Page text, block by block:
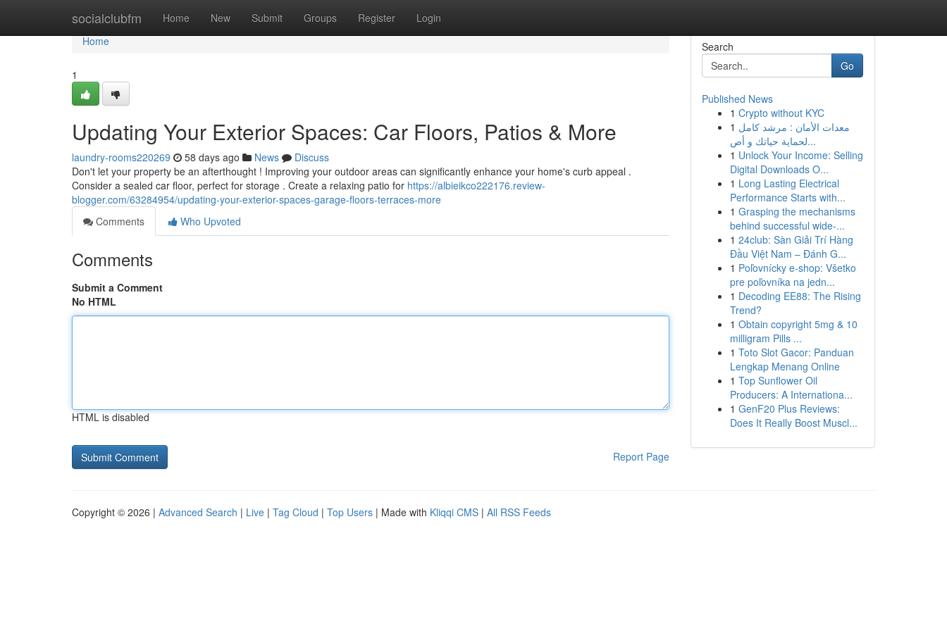
socialclubfm Home New Submit Groups Register Login
Home
Home
1
Updating Your Exterior Spaces: Car Floors, Patios & More
laundry-rooms220269 58 days ago News
Discuss
Don't let your property be an afterthought ! Improving your outdoor areas can significantly enhance your home's curb appeal .
Consider a sealed car floor, perfect for storage . Create a relaxing patio for https://albieikco222176.review-
blogger.com/63284954/updating-your-exterior-spaces-garage-floors-terraces-more
Comments
Who Upvoted
Comments
Submit a Comment
No HTML
HTML is disabled
Report Page
Search
Go
Published News
1 Crypto without KYC
1 معدات الأمان : مرشد كامل
لحماية حياتك و أص...
1 Unlock Your Income: Selling
Digital Downloads O...
1 Long Lasting Electrical
Performance Starts with...
1 Grasping the mechanisms
behind successful wide-...
1 24club: Sàn Giải Trí Hàng
Đầu Việt Nam – Đánh G...
1 Poľovnícky e-shop: Všetko
pre poľovníka na jedn...
1 Decoding EE88: The Rising
Trend?
1 Obtain copyright 5mg & 10
milligram Pills ...
1 Toto Slot Gacor: Panduan
Lengkap Menang Online
1 Top Sunflower Oil
Producers: A Internationa...
1 GenF20 Plus Reviews:
Does It Really Boost Muscl...
Copyright © 2026 | Advanced Search | Live | Tag Cloud | Top Users | Made with Kliqqi CMS | All RSS Feeds